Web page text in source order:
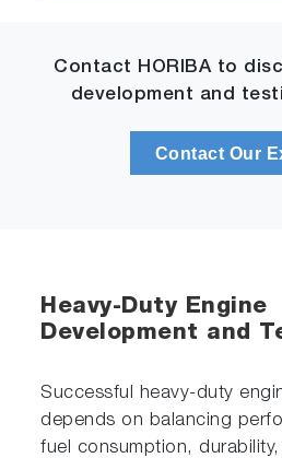
Contact HORIBA to
development and
Contact Our
Heavy-Duty Engine
Development and
Successful heavy-duty
depends on balancing
fuel consumption, durability,